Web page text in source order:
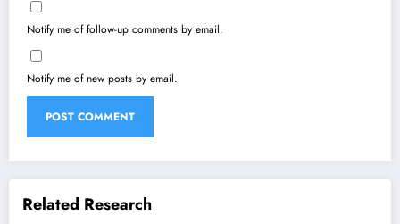
Notify me of follow-up comments by email.
Notify me of new posts by email.
Related Research